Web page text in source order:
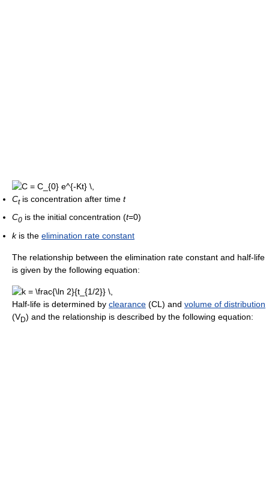
Ctis concentration after time t
C0 is the initial concentration (t=0)
kis the elimination rate constant
The relationship between the elimination rate constant and half-life
is given by the following equation:
Half-life is determined by clearance (CL) and volume of distribution
(VD) and the relationship is described by the following equation: